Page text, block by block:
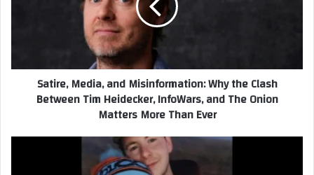
Tim
Heidecker,
InfoWars,
Satire, Media, and Misinformation: Why the Clash
Between Tim Heidecker, InfoWars, and The Onion
Matters More Than Ever